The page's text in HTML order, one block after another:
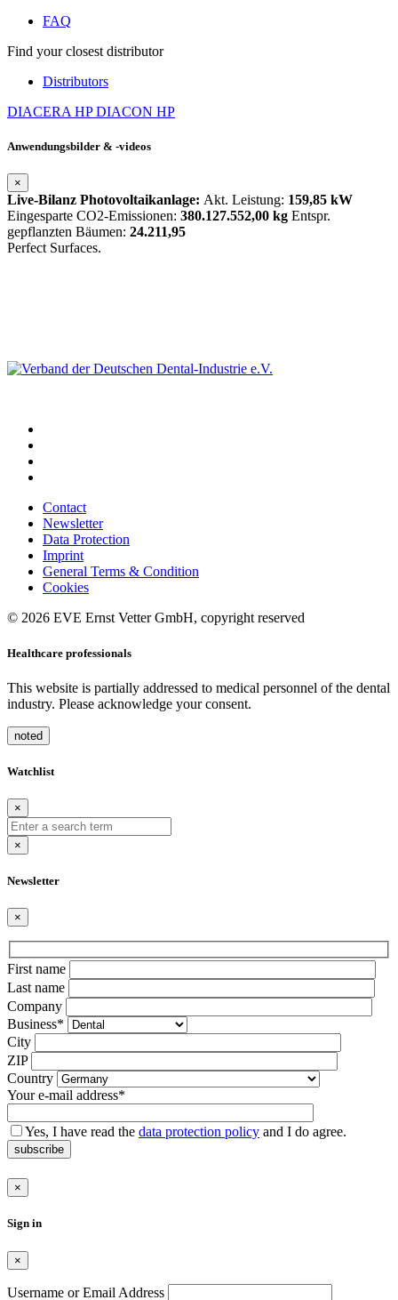
FAQ
Find your closest distributor
Distributors
DIACERA HP DIACON HP
Anwendungsbilder & -videos
×
Live-Bilanz Photovoltaikanlage: Akt. Leistung: 159,85 kW
Eingesparte CO2-Emissionen: 380.127.552,00 kg Entspr.
gepflanzten Bäumen: 24.211,95
Perfect Surfaces.
Contact
Newsletter
Data Protection
Imprint
General Terms & Condition
Cookies
© 2026 EVE Ernst Vetter GmbH, copyright reserved
Healthcare professionals
This website is partially addressed to medical personnel of the dental
industry. Please acknowledge your consent.
noted
Watchlist
×
×
Newsletter
×
Bitte
lasse
dieses
Feld
leer.
First name
Last name
Company
Business*
City
ZIP
Country
Your e-mail address*
Yes, I have read the data protection policy and I do agree.
subscribe
×
Sign in
×
Username or Email Address